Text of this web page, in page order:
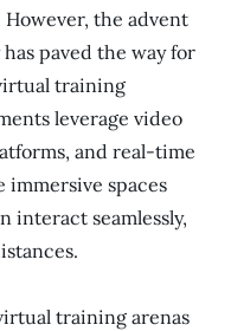
the advent
paved the way for
training
leverage video
and real-time
spaces
interact seamlessly,
training arenas